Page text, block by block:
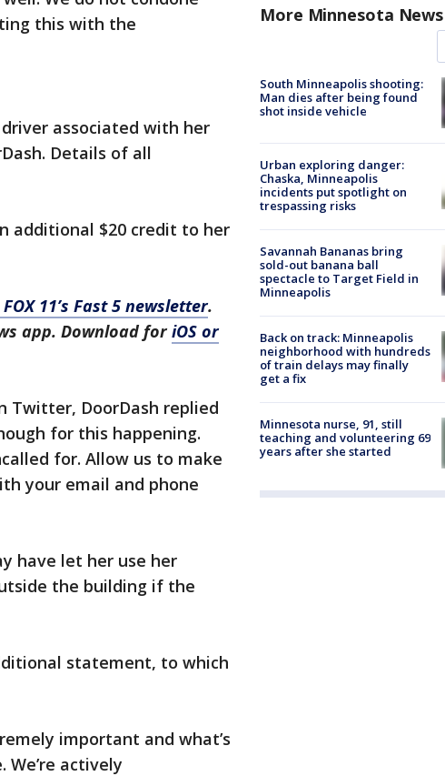
this with the
associated with her
Details of all
additional $20 credit to her
11’s Fast 5 newsletter.
app. Download foriOS or
Twitter, DoorDash replied
for this happening.
for. Allow us to make
your email and phone
have let her use her
the building if the
statement, to which
important and what’s
actively
More Minnesota News
South Minneapolis shooting:
Man dies after being found
shot inside vehicle
Urban exploring danger:
Chaska, Minneapolis
incidents put spotlight on
trespassing risks
Savannah Bananas bring
sold-out banana ball
spectacle to Target Field in
Minneapolis
Back on track: Minneapolis
neighborhood with hundreds
of train delays may finally
get a fix
Minnesota nurse, 91, still
teaching and volunteering 69
years after she started